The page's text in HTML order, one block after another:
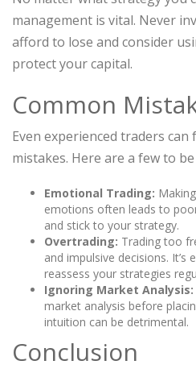
management is vital. Never
afford to lose and consider
protect your capital.
Common
Even experienced traders
mistakes. Here are a few to
Emotional Trading:
emotions often leads to
and stick to your strategy.
Overtrading: Trading too
and impulsive decisions. It’s
reassess your strategies
Ignoring Market Analysis:
market analysis before
intuition can be detrimental.
Conclusion